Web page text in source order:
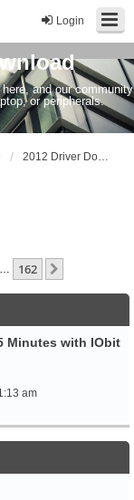
Login
and our community
or peripherals.
2012 Driver Dowloads
… 162
Minutes with IObit
am